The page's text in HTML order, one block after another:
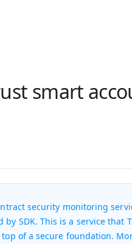
smart
security monitoring
SDK. This is a service that
of a secure foundation.